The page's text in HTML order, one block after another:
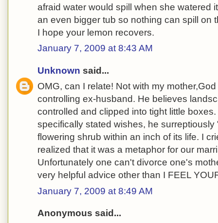
afraid water would spill when she watered
an even bigger tub so nothing can spill on
I hope your lemon recovers.
January 7, 2009 at 8:43 AM
Unknown said...
OMG, can I relate! Not with my
controlling ex-husband. He believes
controlled and clipped into tight little
specifically stated wishes, he
flowering shrub within an inch of its life. I
realized that it was a metaphor for our
Unfortunately one can't divorce one's
very helpful advice other than I FEEL
January 7, 2009 at 8:49 AM
Anonymous said...